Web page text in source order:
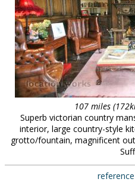
107 miles
Superb victorian country
interior, large country-style
grotto/fountain, magnificent
reference